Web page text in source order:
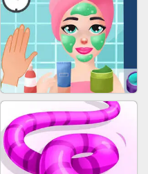
GUN MERGE